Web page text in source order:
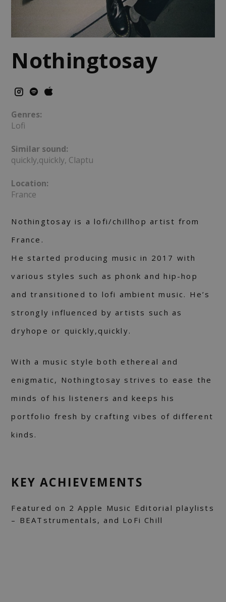
Nothingtosay
Genres:
Lofi
Similar sound:
quickly,quickly, Claptu
Location:
France
Nothingtosay is a lofi/chillhop artist from
France.
He started producing music in 2017 with
various styles such as phonk and hip-hop
and transitioned to lofi ambient music. He’s
strongly influenced by artists such as
dryhope or quickly,quickly.
With a music style both ethereal and
enigmatic, Nothingtosay strives to ease the
minds of his listeners and keeps his
portfolio fresh by crafting vibes of different
kinds.
KEY ACHIEVEMENTS
Featured on 2 Apple Music Editorial playlists
– BEATstrumentals, and LoFi Chill